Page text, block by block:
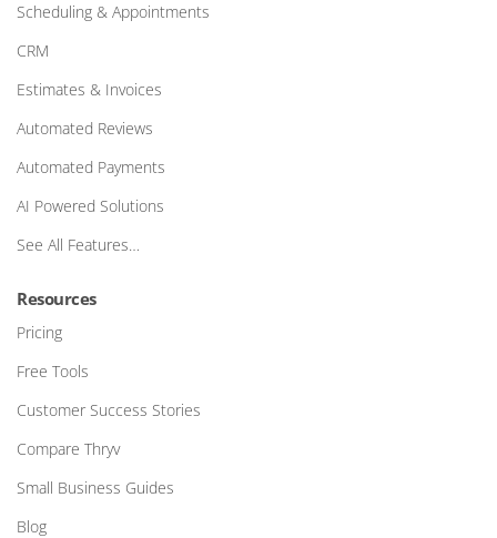
Scheduling & Appointments
CRM
Estimates & Invoices
Automated Reviews
Automated Payments
AI Powered Solutions
See All Features…
Resources
Pricing
Free Tools
Customer Success Stories
Compare Thryv
Small Business Guides
Blog